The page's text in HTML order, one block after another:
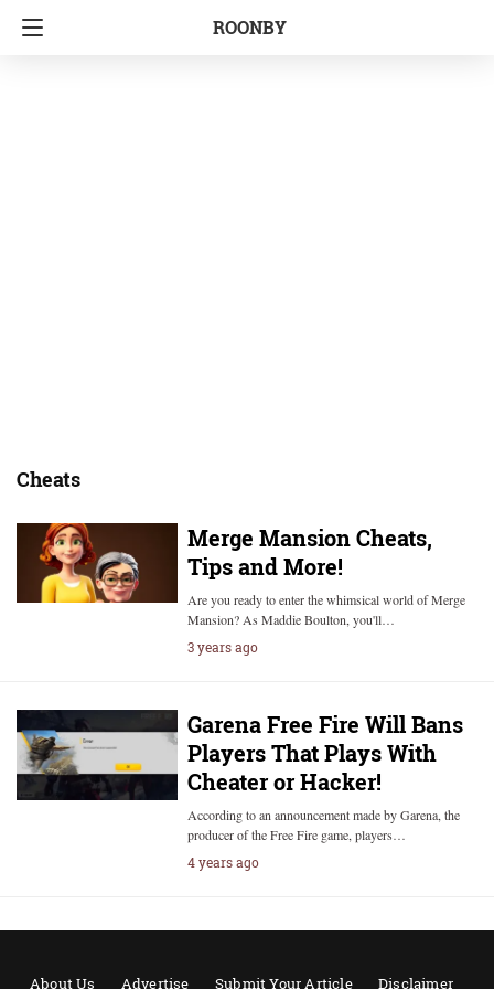
ROONBY
Cheats
Merge Mansion Cheats,
Tips and More!
Are you ready to enter the whimsical world of Merge
Mansion? As Maddie Boulton, you'll…
3 years ago
Garena Free Fire Will Bans
Players That Plays With
Cheater or Hacker!
According to an announcement made by Garena, the
producer of the Free Fire game, players…
4 years ago
About Us Advertise Submit Your Article Disclaimer